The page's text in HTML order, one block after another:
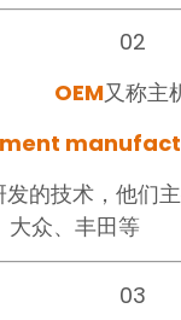
02
OEM又称主
的技术，他们
大众、丰田等
03